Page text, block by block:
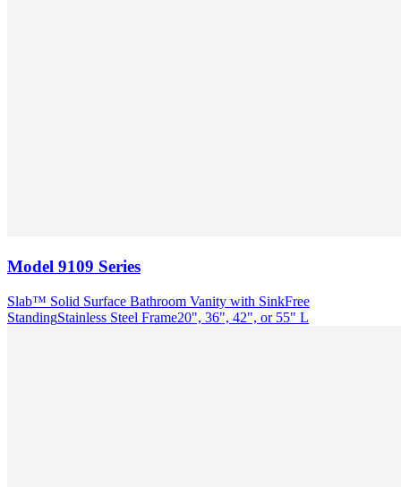
Model 9109 Series
Slab™ Solid Surface Bathroom Vanity with SinkFree
StandingStainless Steel Frame20", 36", 42", or 55" L